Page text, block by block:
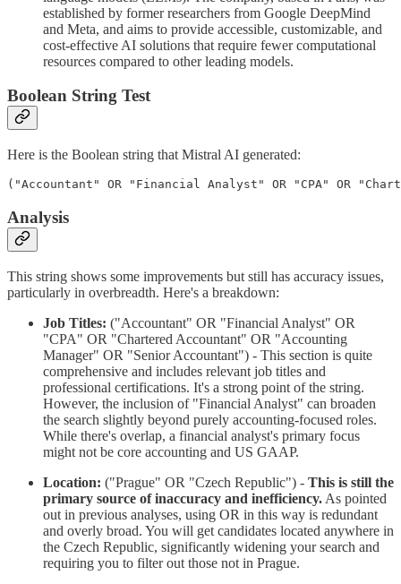
established by former researchers from Google DeepMind
and Meta, and aims to provide accessible, customizable, and
cost-effective AI solutions that require fewer computational
resources compared to other leading models.
Boolean String Test
Here is the Boolean string that Mistral AI generated:
Analysis
This string shows some improvements but still has accuracy issues,
particularly in overbreadth. Here's a breakdown:
Job Titles: ("Accountant" OR "Financial Analyst" OR
"CPA" OR "Chartered Accountant" OR "Accounting
Manager" OR "Senior Accountant") - This section is quite
comprehensive and includes relevant job titles and
professional certifications. It's a strong point of the string.
However, the inclusion of "Financial Analyst" can broaden
the search slightly beyond purely accounting-focused roles.
While there's overlap, a financial analyst's primary focus
might not be core accounting and US GAAP.
Location: ("Prague" OR "Czech Republic") - This is still the
primary source of inaccuracy and inefficiency. As pointed
out in previous analyses, using OR in this way is redundant
and overly broad. You will get candidates located anywhere in
the Czech Republic, significantly widening your search and
requiring you to filter out those not in Prague.